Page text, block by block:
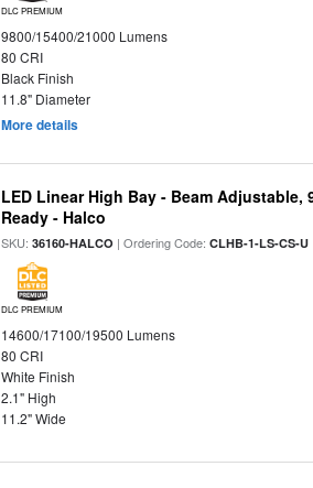
DLC PREMIUM
9800/15400/21000 Lumens
80 CRI
Black Finish
11.8" Diameter
More details
LED Linear High Bay - Beam Adjustable,
Ready - Halco
SKU:36160-HALCO | Ordering Code:CLHB-1-LS-CS-U
DLC PREMIUM
14600/17100/19500 Lumens
80 CRI
White Finish
2.1" High
11.2" Wide